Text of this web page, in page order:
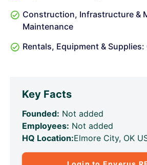
Construction, Infrastructure &
Maintenance
Rentals, Equipment & Supplies:
Key Facts
Founded: Not added
Employees: Not added
HQ Location:Elmore City, OK